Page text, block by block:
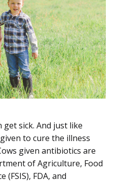
get sick. And just like
to cure the illness
given antibiotics are
of Agriculture, Food
(FSIS), FDA, and